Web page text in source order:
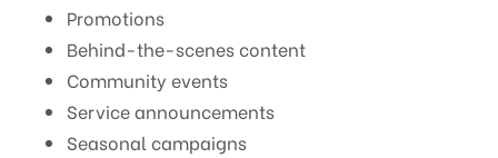
Promotions
Behind-the-scenes content
Community events
Service announcements
Seasonal campaigns